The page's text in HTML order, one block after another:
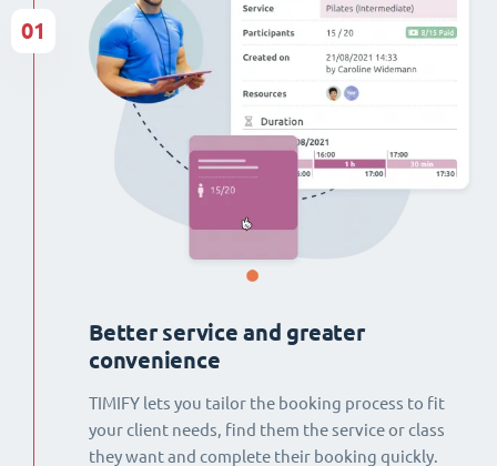
Better service and greater
convenience
TIMIFY lets you tailor the booking process to fit
your client needs, find them the service or class
they want and complete their booking quickly.
01